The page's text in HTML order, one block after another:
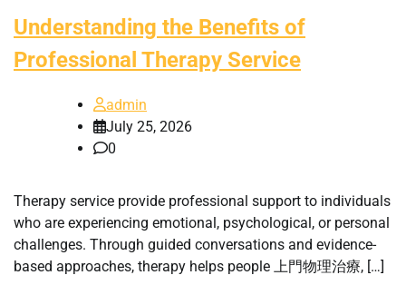
Understanding the Benefits of
Professional Therapy Service
admin
July 25, 2026
0
Therapy service provide professional support to individuals
who are experiencing emotional, psychological, or personal
challenges. Through guided conversations and evidence-
based approaches, therapy helps people 上門物理治療, […]